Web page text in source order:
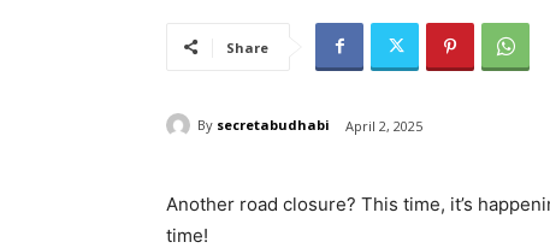
Share
By secretabudhabi April 2, 2025
Another road closure? This time, it’s
time!